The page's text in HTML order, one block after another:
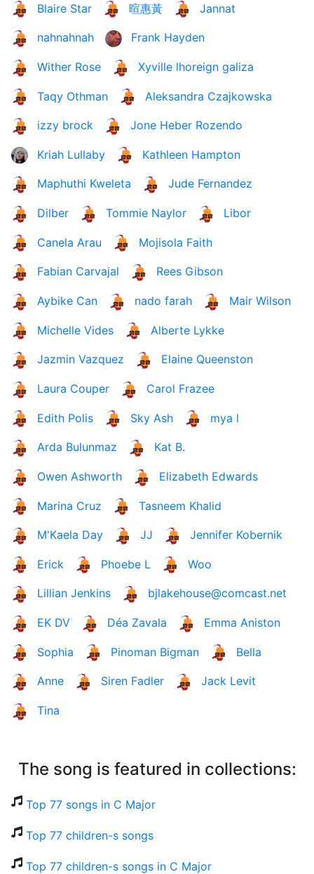
Blaire Star 暄惠黃 Jannat
nahnahnah Frank Hayden
Wither Rose Xyville lhoreign galiza
Taqy Othman Aleksandra Czajkowska
izzy brock Jone Heber Rozendo
Kriah Lullaby Kathleen Hampton
Maphuthi Kweleta Jude Fernandez
Dilber Tommie Naylor Libor
Canela Arau Mojisola Faith
Fabian Carvajal Rees Gibson
Aybike Can nado farah Mair Wilson
Michelle Vides Alberte Lykke
Jazmin Vazquez Elaine Queenston
Laura Couper Carol Frazee
Edith Polis Sky Ash mya l
Arda Bulunmaz Kat B.
Owen Ashworth Elizabeth Edwards
Marina Cruz Tasneem Khalid
M'Kaela Day JJ Jennifer Kobernik
Erick Phoebe L Woo
Lillian Jenkins bjlakehouse@comcast.net
EK DV Déa Zavala Emma Aniston
Sophia Pinoman Bigman Bella
Anne Siren Fadler Jack Levit
Tina
The song is featured in collections:
Top 77 songs in C Major
Top 77 children-s songs
Top 77 children-s songs in C Major